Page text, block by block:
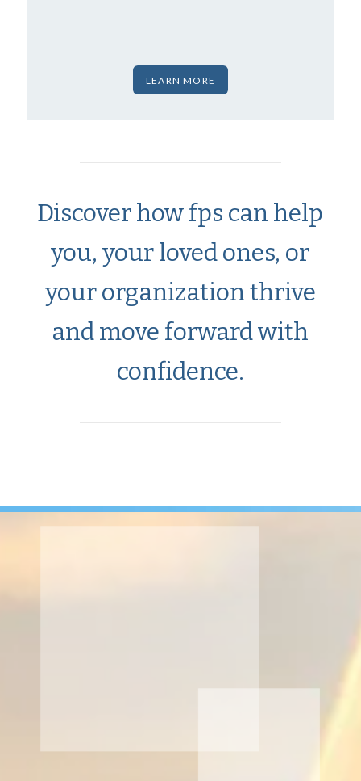
LEARN MORE
Discover how fps can help
you, your loved ones, or
your organization thrive
and move forward with
confidence.